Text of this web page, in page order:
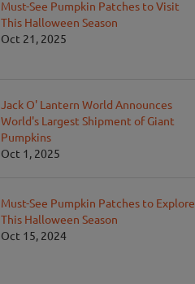
Must-See Pumpkin Patches to Visit
This Halloween Season
Oct 21, 2025
Jack O' Lantern World Announces
World's Largest Shipment of Giant
Pumpkins
Oct 1, 2025
Must-See Pumpkin Patches to Explore
This Halloween Season
Oct 15, 2024